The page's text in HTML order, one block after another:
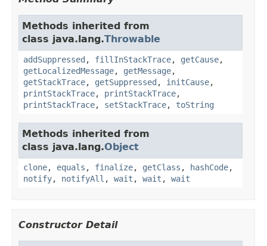
Methods inherited from
class java.lang.Throwable
addSuppressed , fillInStackTrace, getCause,
getLocalizedMessage, getMessage,
getStackTrace, getSuppressed , initCause,
printStackTrace, printStackTrace,
printStackTrace, setStackTrace, toString
Methods inherited from
class java.lang.Object
clone, equals , finalize, getClass , hashCode,
notify, notifyAll , wait , wait , wait
Constructor Detail